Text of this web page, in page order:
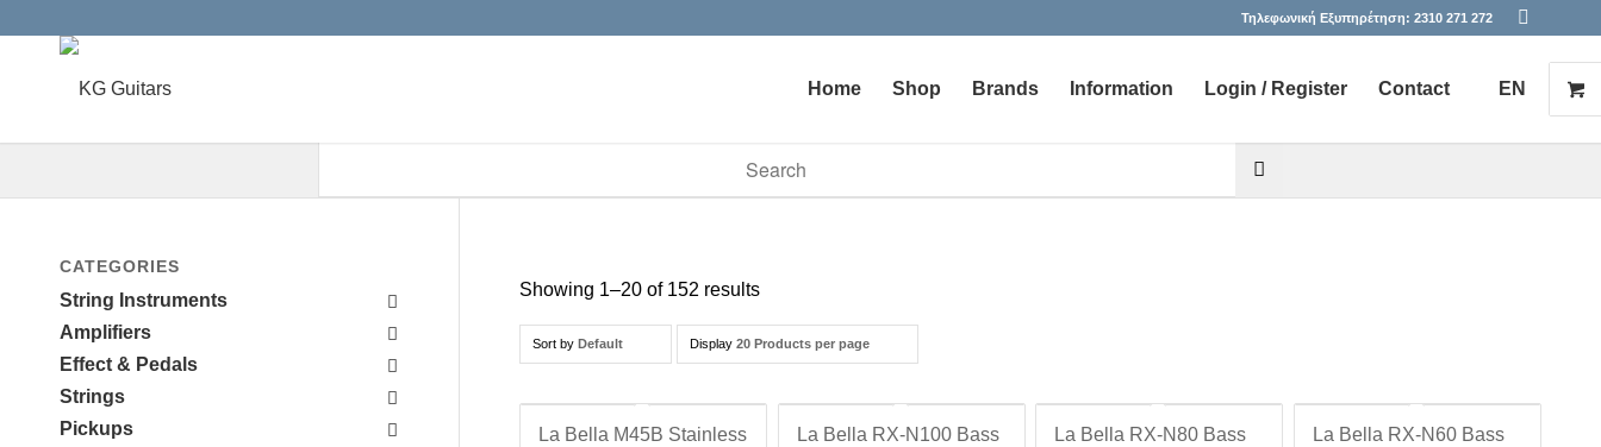
Τηλεφωνική Εξυπηρέτηση: 2310 271 272
Home Shop Brands Information Login / Register Contact EN
Showing 1–20 of 152 results
Sort by Default Display 20 Products per page
La Bella M45B Stainless
La Bella RX-N100 Bass
La Bella RX-N80 Bass
La Bella RX-N60 Bass
CATEGORIES
String Instruments
Amplifiers
Effect & Pedals
Strings
Pickups